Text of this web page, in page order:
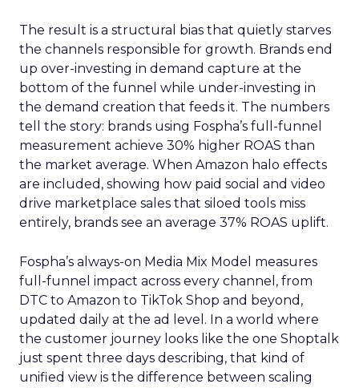
The result is a structural bias that quietly starves
the channels responsible for growth. Brands end
up over-investing in demand capture at the
bottom of the funnel while under-investing in
the demand creation that feeds it. The numbers
tell the story: brands using Fospha’s full-funnel
measurement achieve 30% higher ROAS than
the market average. When Amazon halo effects
are included, showing how paid social and video
drive marketplace sales that siloed tools miss
entirely, brands see an average 37% ROAS uplift.
Fospha’s always-on Media Mix Model measures
full-funnel impact across every channel, from
DTC to Amazon to TikTok Shop and beyond,
updated daily at the ad level. In a world where
the customer journey looks like the one Shoptalk
just spent three days describing, that kind of
unified view is the difference between scaling